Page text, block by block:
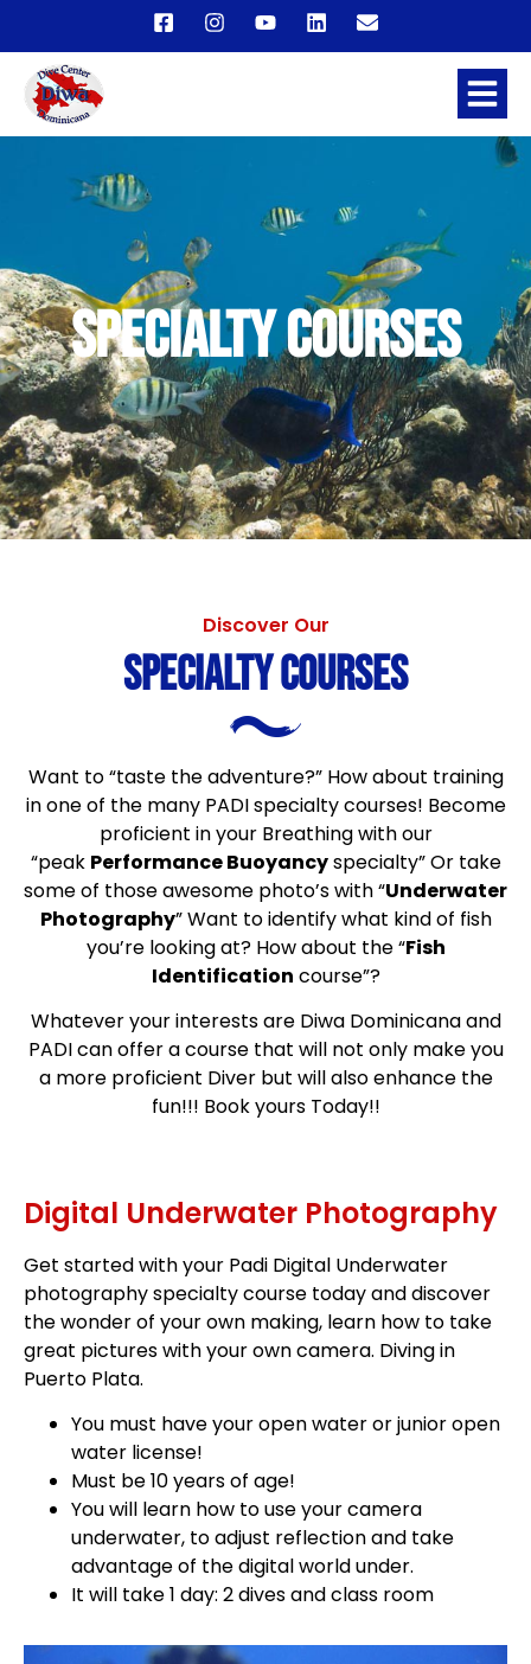
Specialty Courses
Discover Our
Specialty Courses
Want to “taste the adventure?” How about training
in one of the many PADI specialty courses! Become
proficient in your Breathing with our
“peak Performance Buoyancyspecialty” Or take
some of those awesome photo’s with “Underwater
Photography” Want to identify what kind of fish
you’re looking at? How about the “Fish
Identification course”?
Whatever your interests are Diwa Dominicana and
PADI can offer a course that will not only make you
a more proficient Diver but will also enhance the
fun!!! Book yours Today!!
Digital Underwater Photography
Get started with your Padi Digital Underwater
photography specialty course today and discover
the wonder of your own making, learn how to take
great pictures with your own camera. Diving in
Puerto Plata.
You must have your open water or junior open
water license!
Must be 10 years of age!
You will learn how to use your camera
underwater, to adjust reflection and take
advantage of the digital world under.
It will take 1 day: 2 dives and class room